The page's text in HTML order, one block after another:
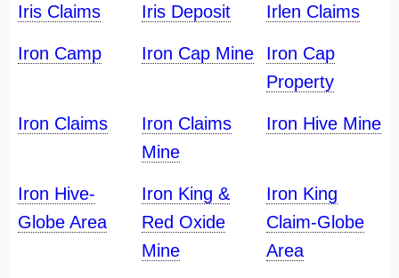
Iris Claims Iris Deposit Irlen Claims
Iron Camp Iron Cap Mine
Iron Cap
Property
Iron Claims
Iron Claims
Mine
Iron Hive Mine
Iron Hive-
Globe Area
Iron King &
Red Oxide
Mine
Iron King
Claim-Globe
Area